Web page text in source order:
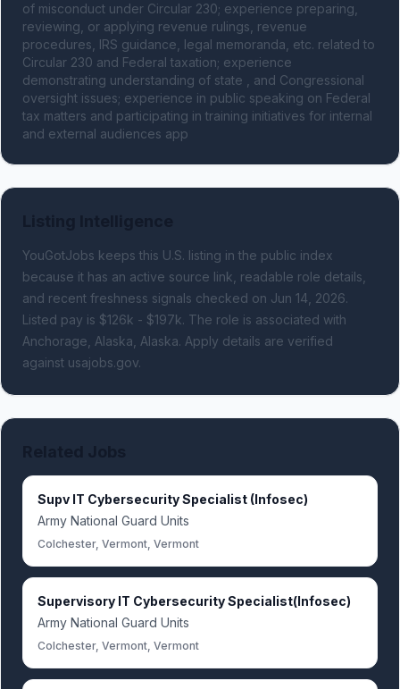
of misconduct under Circular 230; experience preparing,
reviewing, or applying revenue rulings, revenue
procedures, IRS guidance, legal memoranda, etc. related to
Circular 230 and Federal taxation; experience
demonstrating understanding of state , and Congressional
oversight issues; experience in public speaking on Federal
tax matters and participating in training initiatives for internal
and external audiences app
YouGotJobs keeps this U.S. listing in the public index
because it has an active source link, readable role details,
and recent freshness signals checked on Jun 14, 2026.
Listed pay is $126k - $197k. The role is associated with
Anchorage, Alaska, Alaska. Apply details are verified
against usajobs.gov.
Supv IT Cybersecurity Specialist (Infosec)
Army National Guard Units
Colchester, Vermont, Vermont
Supervisory IT Cybersecurity Specialist(Infosec)
Army National Guard Units
Colchester, Vermont, Vermont